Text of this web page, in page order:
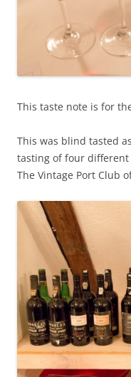
This taste note is for
This was blind tasted
tasting of four different
The Vintage Port Club